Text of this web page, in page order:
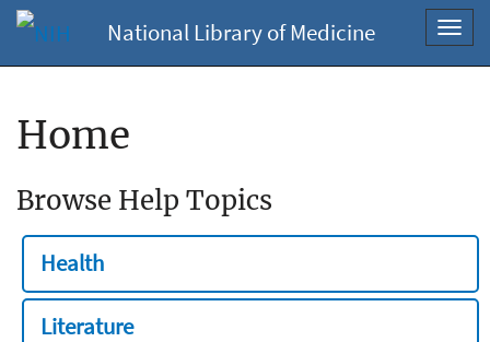
National Library of Medicine
Home
Browse Help Topics
Health
Literature